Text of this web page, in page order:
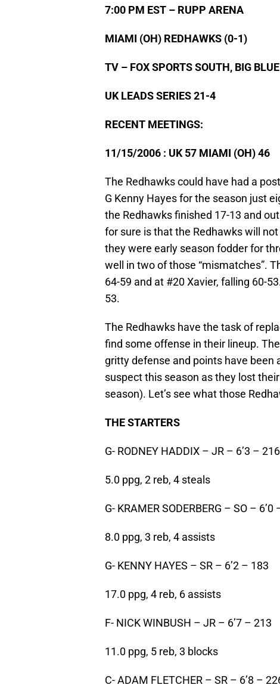
7:00 PM EST – RUPP ARENA
MIAMI (OH) REDHAWKS (0-1)
TV – FOX SPORTS SOUTH, BIG
UK LEADS SERIES 21-4
RECENT MEETINGS:
11/15/2006 : UK 57 MIAMI (OH) 46
The Redhawks could have had a
G Kenny Hayes for the season just
the Redhawks finished 17-13 and
for sure is that the Redhawks will
they were early season fodder for
well in two of those “mismatches”.
64-59 and at #20 Xavier, falling 60-
53.
The Redhawks have the task of
find some offense in their lineup.
gritty defense and points have been
suspect this season as they lost
season). Let’s see what those
THE STARTERS
G- RODNEY HADDIX – JR – 6’3 – 216
5.0 ppg, 2 reb, 4 steals
G- KRAMER SODERBERG – SO – 6’0
8.0 ppg, 3 reb, 4 assists
G- KENNY HAYES – SR – 6’2 – 183
17.0 ppg, 4 reb, 6 assists
F- NICK WINBUSH – JR – 6’7 – 213
11.0 ppg, 5 reb, 3 blocks
C- ADAM FLETCHER – SR – 6’8 –